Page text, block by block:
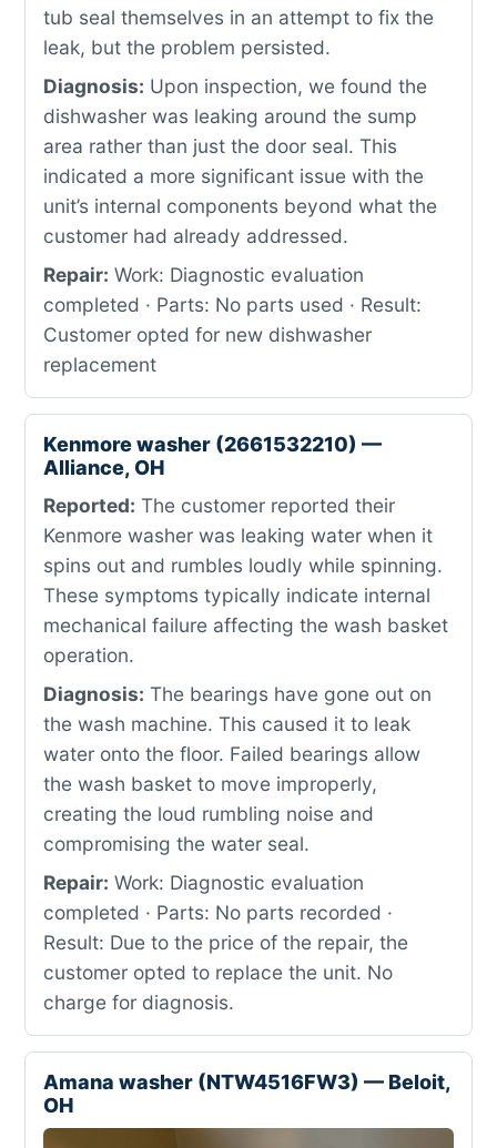
tub seal themselves in an attempt to fix the
leak, but the problem persisted.
Diagnosis: Upon inspection, we found the
dishwasher was leaking around the sump
area rather than just the door seal. This
indicated a more significant issue with the
unit’s internal components beyond what the
customer had already addressed.
Repair: Work: Diagnostic evaluation
completed · Parts: No parts used · Result:
Customer opted for new dishwasher
replacement
Kenmore washer (2661532210) —
Alliance, OH
Reported: The customer reported their
Kenmore washer was leaking water when it
spins out and rumbles loudly while spinning.
These symptoms typically indicate internal
mechanical failure affecting the wash basket
operation.
Diagnosis: The bearings have gone out on
the wash machine. This caused it to leak
water onto the floor. Failed bearings allow
the wash basket to move improperly,
creating the loud rumbling noise and
compromising the water seal.
Repair: Work: Diagnostic evaluation
completed · Parts: No parts recorded ·
Result: Due to the price of the repair, the
customer opted to replace the unit. No
charge for diagnosis.
Amana washer (NTW4516FW3) — Beloit,
OH